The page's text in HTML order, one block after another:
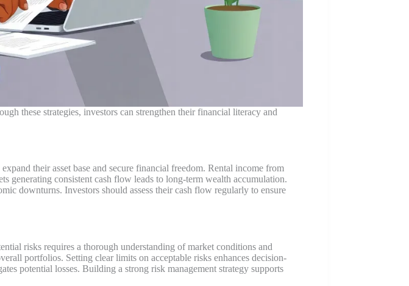
these strategies, investors can strengthen their financial literacy and
their asset base and secure financial freedom. Rental income from
generating consistent cash flow leads to long-term wealth accumulation.
downturns. Investors should assess their cash flow regularly to ensure
risks requires a thorough understanding of market conditions and
portfolios. Setting clear limits on acceptable risks enhances decision-
potential losses. Building a strong risk management strategy supports